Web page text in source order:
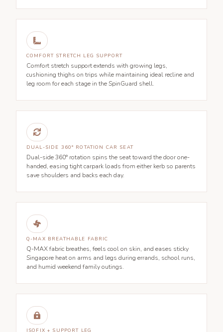

COMFORT STRETCH LEG SUPPORT
Comfort stretch support extends with growing legs,
cushioning thighs on trips while maintaining ideal recline and
leg room for each stage in the SpinGuard shell.

DUAL-SIDE 360° ROTATION CAR SEAT
Dual-side 360° rotation spins the seat toward the door one-
handed, easing tight carpark loads from either kerb so parents
save shoulders and backs each day.

Q-MAX BREATHABLE FABRIC
Q-MAX fabric breathes, feels cool on skin, and eases sticky
Singapore heat on arms and legs during errands, school runs,
and humid weekend family outings.

ISOFIX + SUPPORT LEG